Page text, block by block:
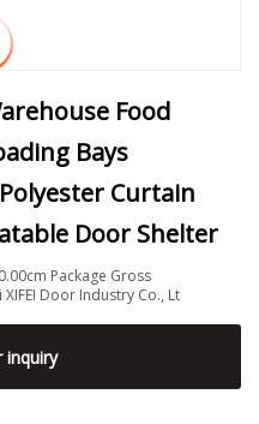
Food
Bays
Curtain
Door Shelter
Package Gross
Door Industry Co., Lt
inquiry